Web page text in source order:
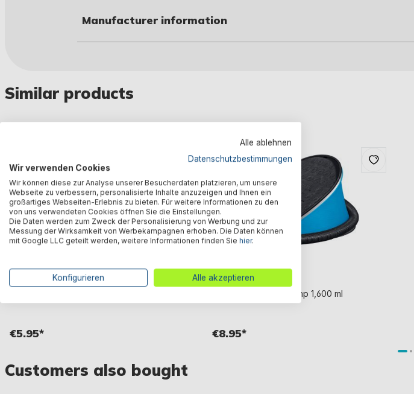
Manufacturer information
Similar products
€5.95*
Air Step™ Pro foot pump 1,600 ml
€8.95*
Customers also bought
Alle ablehnen
Datenschutzbestimmungen
Wir verwenden Cookies
Wir können diese zur Analyse unserer Besucherdaten platzieren, um unsere
Webseite zu verbessern, personalisierte Inhalte anzuzeigen und Ihnen ein
großartiges Webseiten-Erlebnis zu bieten. Für weitere Informationen zu den
von uns verwendeten Cookies öffnen Sie die Einstellungen.
Die Daten werden zum Zweck der Personalisierung von Werbung und zur
Messung der Wirksamkeit von Werbekampagnen erhoben. Die Daten können
mit Google LLC geteilt werden, weitere Informationen finden Sie hier.
Konfigurieren Alle akzeptieren